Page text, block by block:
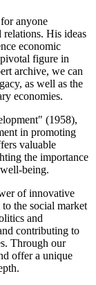
anyone
His ideas
economic
figure in
archive, we can
as well as the
economies.
(1958),
in promoting
valuable
the importance
being.
of innovative
the social market
and
contributing to
Through our
offer a unique